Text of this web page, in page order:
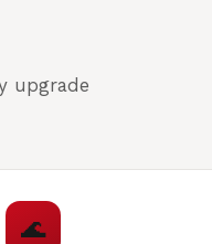
upgrade
🌊